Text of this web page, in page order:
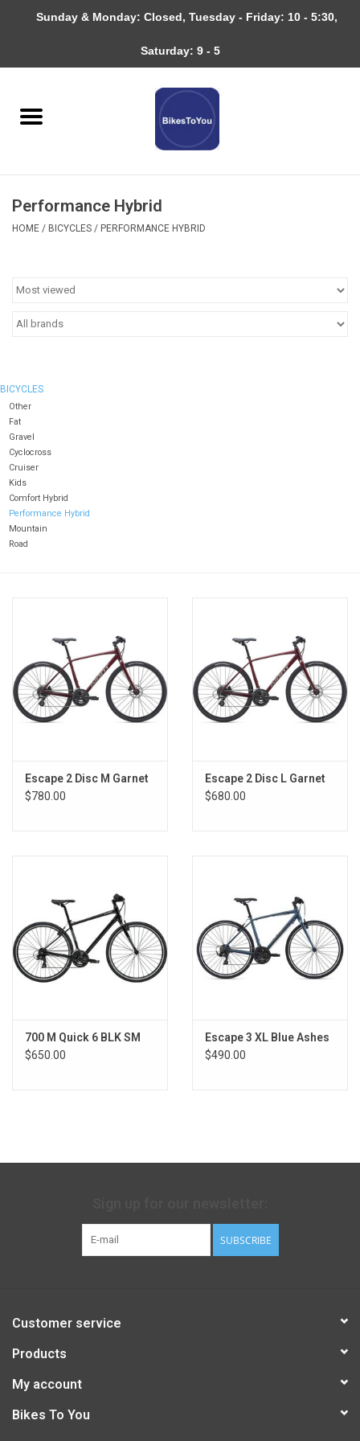
Bicycles
Services
Performance Hybrid
HOME / BICYCLES / PERFORMANCE HYBRID
BICYCLES
Other
Fat
Gravel
Cyclocross
Cruiser
Kids
Comfort Hybrid
Performance Hybrid
Mountain
Road
Escape 2 Disc M Garnet
$780.00
Escape 2 Disc L Garnet
$680.00
700 M Quick 6 BLK SM
$650.00
Escape 3 XL Blue Ashes
$490.00
SUBSCRIBE
Customer service
Products
My account
Bikes To You
Sunday & Monday: Closed, Tuesday - Friday: 10 - 5:30,
Saturday: 9 - 5